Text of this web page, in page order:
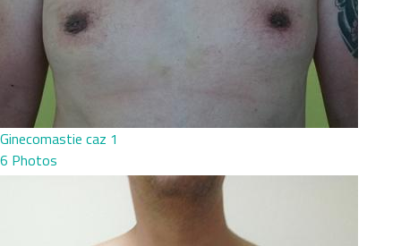
Ginecomastie caz 1
6 Photos